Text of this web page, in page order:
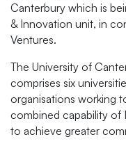
Canterbury which is
& Innovation unit, in
Ventures.
The University of
comprises six
organisations working
combined capability of
to achieve greater